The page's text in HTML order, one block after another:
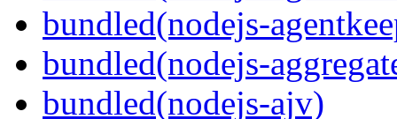
bundled(nodejs-
bundled(nodejs-
bundled(nodejs-ajv)